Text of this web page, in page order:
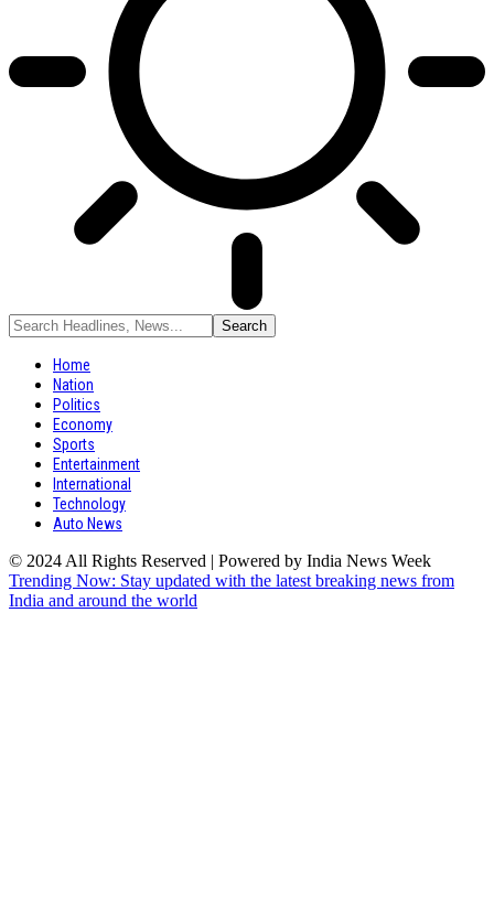
Home
Nation
Politics
Economy
Sports
Entertainment
International
Technology
Auto News
© 2024 All Rights Reserved | Powered by India News Week
Trending Now: Stay updated with the latest breaking news from
India and around the world